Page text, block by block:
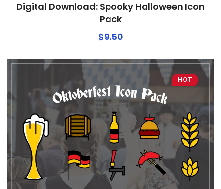
Digital Download: Spooky Halloween Icon
Pack
$9.50
HOT